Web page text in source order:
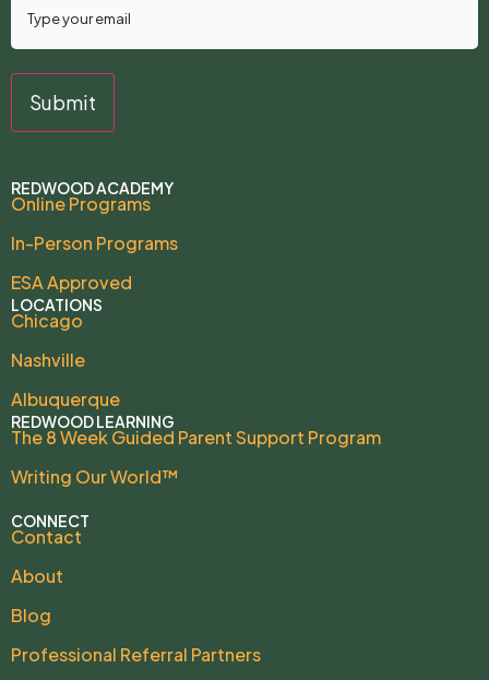
REDWOOD ACADEMY
Online Programs
In-Person Programs
ESA Approved
LOCATIONS
Chicago
Nashville
Albuquerque
REDWOOD LEARNING
The 8 Week Guided Parent Support Program
Writing Our World™
CONNECT
Contact
About
Blog
Professional Referral Partners